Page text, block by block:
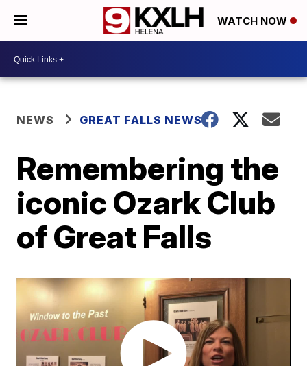
WATCH NOW
NEWS GREAT FALLS NEWS
Remembering the
iconic Ozark Club
of Great Falls